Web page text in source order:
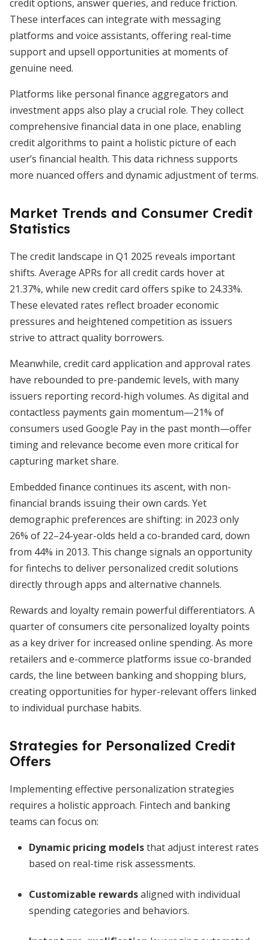
credit options, answer queries, and reduce friction.
These interfaces can integrate with messaging
platforms and voice assistants, offering real-time
support and upsell opportunities at moments of
genuine need.
Platforms like personal finance aggregators and
investment apps also play a crucial role. They collect
comprehensive financial data in one place, enabling
credit algorithms to paint a holistic picture of each
user’s financial health. This data richness supports
more nuanced offers and dynamic adjustment of terms.
Market Trends and Consumer Credit
Statistics
The credit landscape in Q1 2025 reveals important
shifts. Average APRs for all credit cards hover at
21.37%, while new credit card offers spike to 24.33%.
These elevated rates reflect broader economic
pressures and heightened competition as issuers
strive to attract quality borrowers.
Meanwhile, credit card application and approval rates
have rebounded to pre-pandemic levels, with many
issuers reporting record-high volumes. As digital and
contactless payments gain momentum—21% of
consumers used Google Pay in the past month—offer
timing and relevance become even more critical for
capturing market share.
Embedded finance continues its ascent, with non-
financial brands issuing their own cards. Yet
demographic preferences are shifting: in 2023 only
26% of 22–24-year-olds held a co-branded card, down
from 44% in 2013. This change signals an opportunity
for fintechs to deliver personalized credit solutions
directly through apps and alternative channels.
Rewards and loyalty remain powerful differentiators. A
quarter of consumers cite personalized loyalty points
as a key driver for increased online spending. As more
retailers and e-commerce platforms issue co-branded
cards, the line between banking and shopping blurs,
creating opportunities for hyper-relevant offers linked
to individual purchase habits.
Strategies for Personalized Credit
Offers
Implementing effective personalization strategies
requires a holistic approach. Fintech and banking
teams can focus on:
Dynamic pricing modelsthat adjust interest rates
based on real-time risk assessments.
Customizable rewardsaligned with individual
spending categories and behaviors.